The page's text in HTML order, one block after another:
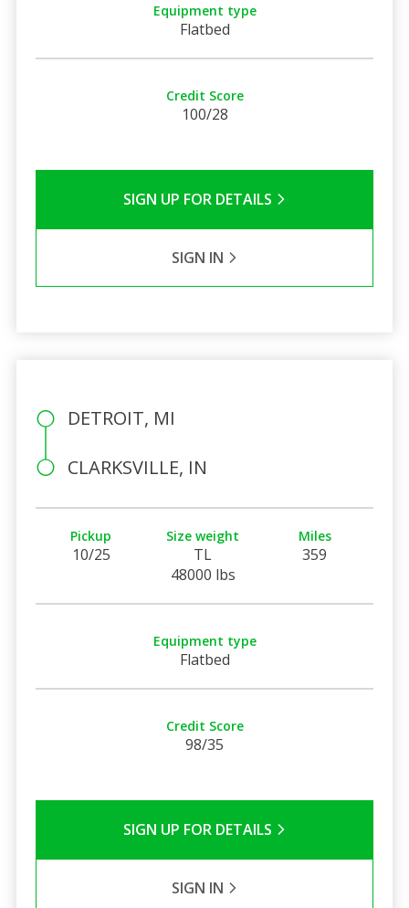
Equipment type
Flatbed
Credit Score
100/28
SIGN UP FOR DETAILS
SIGN IN
DETROIT, MI
CLARKSVILLE, IN
Pickup
10/25
Size weight
TL
48000 lbs
Miles
359
Equipment type
Flatbed
Credit Score
98/35
SIGN UP FOR DETAILS
SIGN IN